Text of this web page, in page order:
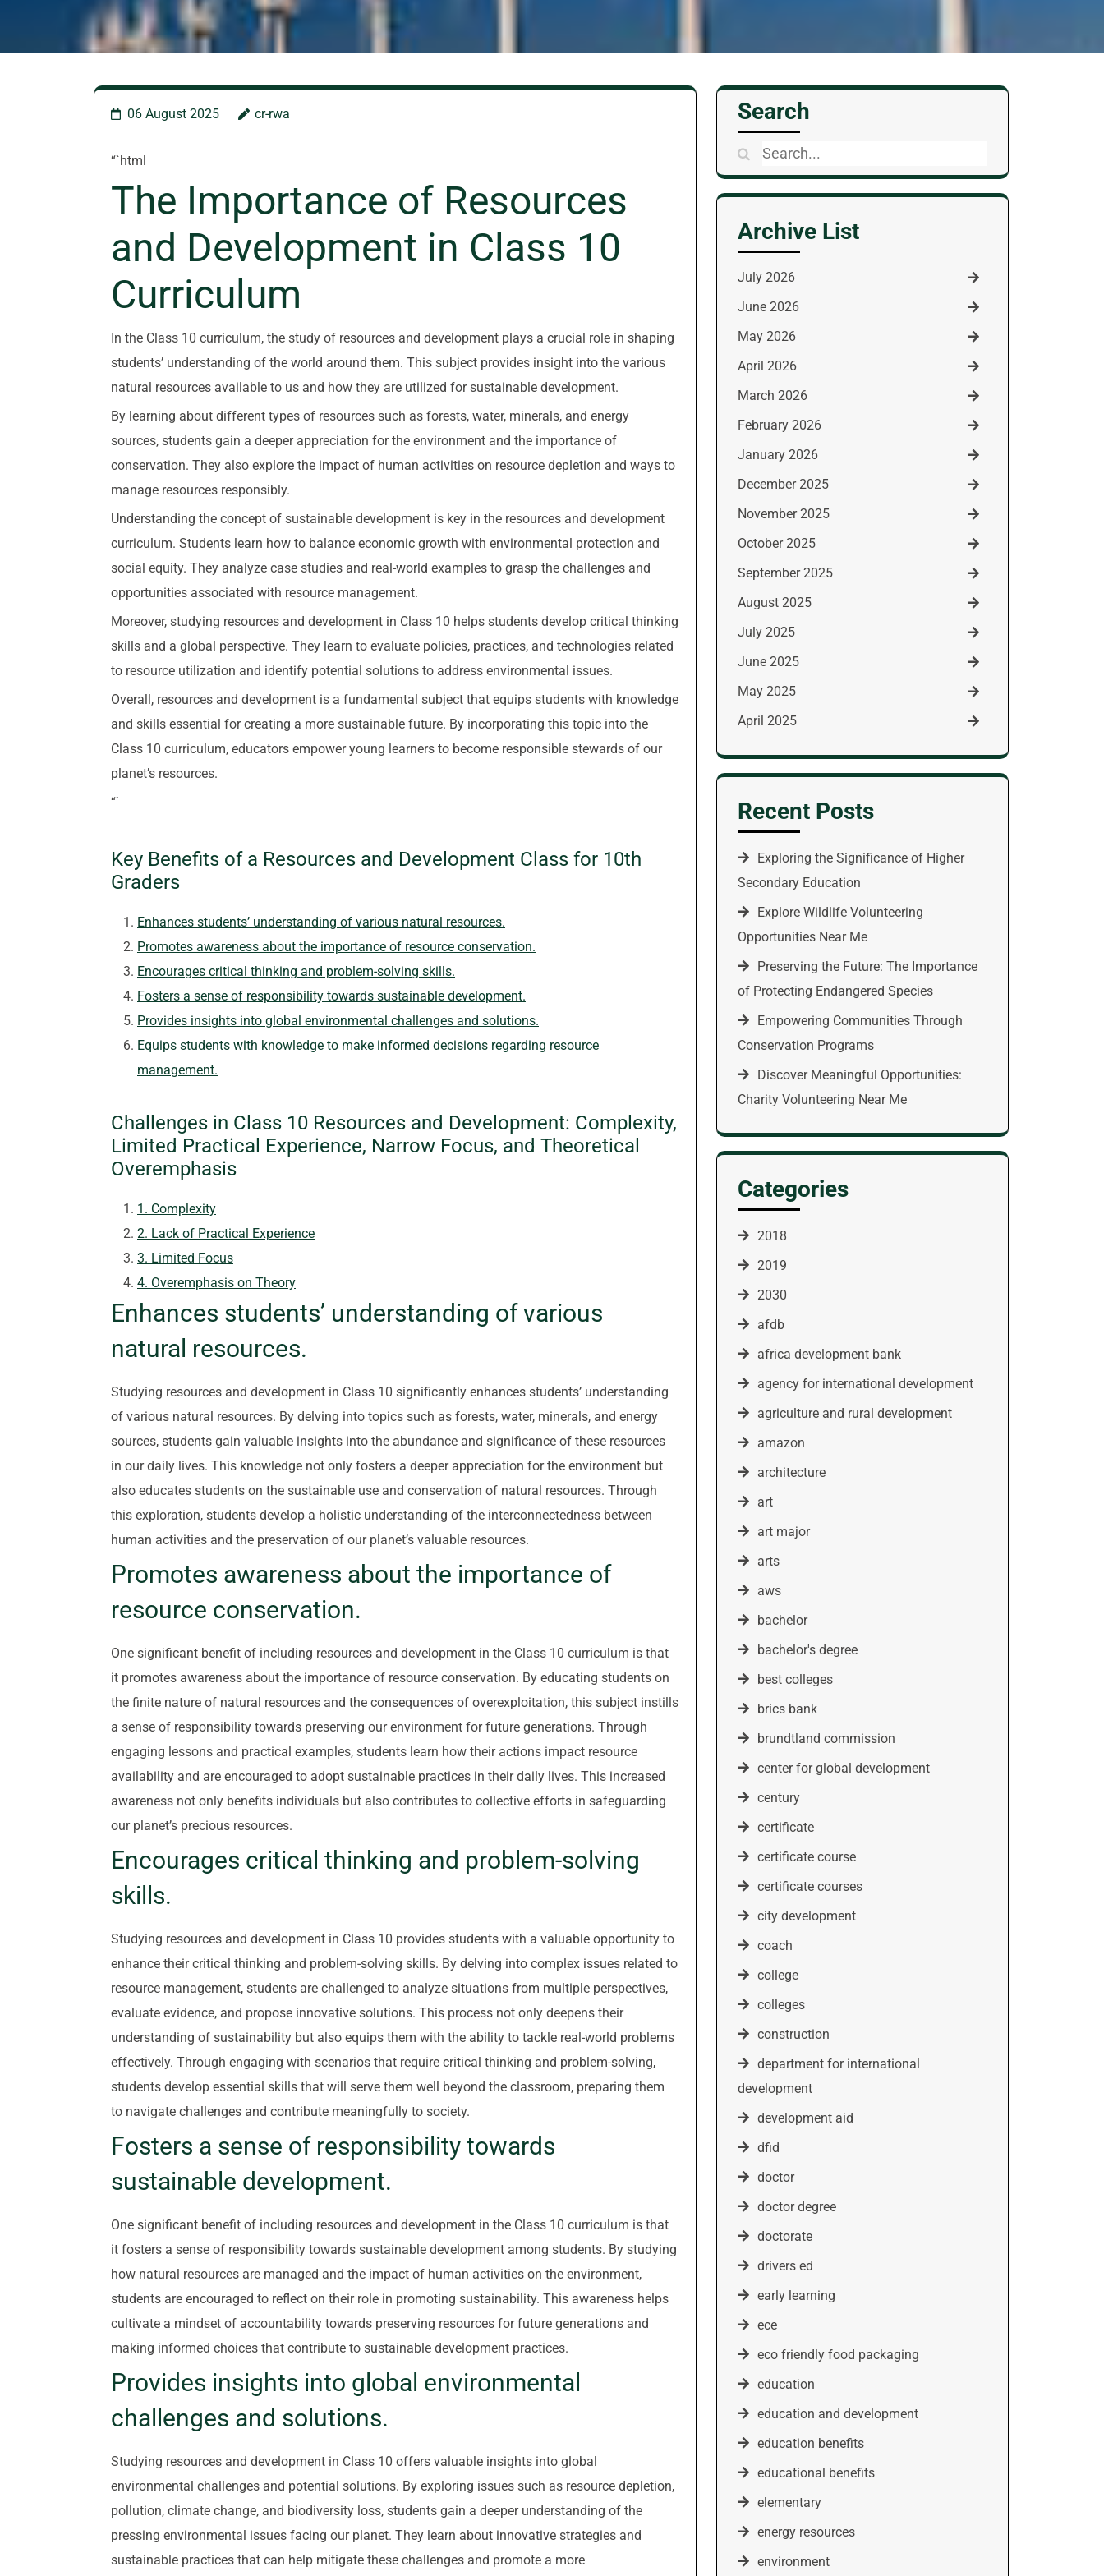
06 August 2025 cr-rwa
“`html
The Importance of Resources
and Development in Class 10
Curriculum
In the Class 10 curriculum, the study of resources and development plays a crucial role in shaping
students’ understanding of the world around them. This subject provides insight into the various
natural resources available to us and how they are utilized for sustainable development.
By learning about different types of resources such as forests, water, minerals, and energy
sources, students gain a deeper appreciation for the environment and the importance of
conservation. They also explore the impact of human activities on resource depletion and ways to
manage resources responsibly.
Understanding the concept of sustainable development is key in the resources and development
curriculum. Students learn how to balance economic growth with environmental protection and
social equity. They analyze case studies and real-world examples to grasp the challenges and
opportunities associated with resource management.
Moreover, studying resources and development in Class 10 helps students develop critical thinking
skills and a global perspective. They learn to evaluate policies, practices, and technologies related
to resource utilization and identify potential solutions to address environmental issues.
Overall, resources and development is a fundamental subject that equips students with knowledge
and skills essential for creating a more sustainable future. By incorporating this topic into the
Class 10 curriculum, educators empower young learners to become responsible stewards of our
planet’s resources.
“`
Key Benefits of a Resources and Development Class for 10th
Graders
Enhances students’ understanding of various natural resources.
Promotes awareness about the importance of resource conservation.
Encourages critical thinking and problem-solving skills.
Fosters a sense of responsibility towards sustainable development.
Provides insights into global environmental challenges and solutions.
Equips students with knowledge to make informed decisions regarding resource
management.
Challenges in Class 10 Resources and Development: Complexity,
Limited Practical Experience, Narrow Focus, and Theoretical
Overemphasis
1. Complexity
2. Lack of Practical Experience
3. Limited Focus
4. Overemphasis on Theory
Enhances students’ understanding of various
natural resources.
Studying resources and development in Class 10 significantly enhances students’ understanding
of various natural resources. By delving into topics such as forests, water, minerals, and energy
sources, students gain valuable insights into the abundance and significance of these resources
in our daily lives. This knowledge not only fosters a deeper appreciation for the environment but
also educates students on the sustainable use and conservation of natural resources. Through
this exploration, students develop a holistic understanding of the interconnectedness between
human activities and the preservation of our planet’s valuable resources.
Promotes awareness about the importance of
resource conservation.
One significant benefit of including resources and development in the Class 10 curriculum is that
it promotes awareness about the importance of resource conservation. By educating students on
the finite nature of natural resources and the consequences of overexploitation, this subject instills
a sense of responsibility towards preserving our environment for future generations. Through
engaging lessons and practical examples, students learn how their actions impact resource
availability and are encouraged to adopt sustainable practices in their daily lives. This increased
awareness not only benefits individuals but also contributes to collective efforts in safeguarding
our planet’s precious resources.
Encourages critical thinking and problem-solving
skills.
Studying resources and development in Class 10 provides students with a valuable opportunity to
enhance their critical thinking and problem-solving skills. By delving into complex issues related to
resource management, students are challenged to analyze situations from multiple perspectives,
evaluate evidence, and propose innovative solutions. This process not only deepens their
understanding of sustainability but also equips them with the ability to tackle real-world problems
effectively. Through engaging with scenarios that require critical thinking and problem-solving,
students develop essential skills that will serve them well beyond the classroom, preparing them
to navigate challenges and contribute meaningfully to society.
Fosters a sense of responsibility towards
sustainable development.
One significant benefit of including resources and development in the Class 10 curriculum is that
it fosters a sense of responsibility towards sustainable development among students. By studying
how natural resources are managed and the impact of human activities on the environment,
students are encouraged to reflect on their role in promoting sustainability. This awareness helps
cultivate a mindset of accountability towards preserving resources for future generations and
making informed choices that contribute to sustainable development practices.
Provides insights into global environmental
challenges and solutions.
Studying resources and development in Class 10 offers valuable insights into global
environmental challenges and potential solutions. By exploring issues such as resource depletion,
pollution, climate change, and biodiversity loss, students gain a deeper understanding of the
pressing environmental issues facing our planet. They learn about innovative strategies and
sustainable practices that can help mitigate these challenges and promote a more
Search
Search
for:
Archive List
July 2026
June 2026
May 2026
April 2026
March 2026
February 2026
January 2026
December 2025
November 2025
October 2025
September 2025
August 2025
July 2025
June 2025
May 2025
April 2025
Recent Posts
Exploring the Significance of Higher
Secondary Education
Explore Wildlife Volunteering
Opportunities Near Me
Preserving the Future: The Importance
of Protecting Endangered Species
Empowering Communities Through
Conservation Programs
Discover Meaningful Opportunities:
Charity Volunteering Near Me
Categories
2018
2019
2030
afdb
africa development bank
agency for international development
agriculture and rural development
amazon
architecture
art
art major
arts
aws
bachelor
bachelor's degree
best colleges
brics bank
brundtland commission
center for global development
century
certificate
certificate course
certificate courses
city development
coach
college
colleges
construction
department for international
development
development aid
dfid
doctor
doctor degree
doctorate
drivers ed
early learning
ece
eco friendly food packaging
education
education and development
education benefits
educational benefits
elementary
energy resources
environment